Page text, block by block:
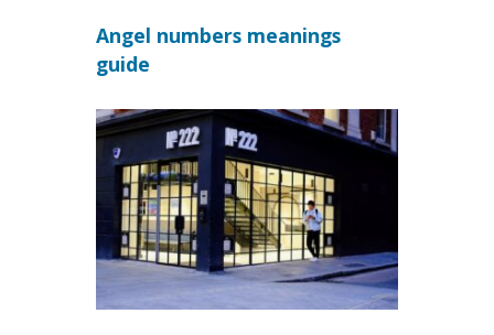
Angel numbers meanings
guide